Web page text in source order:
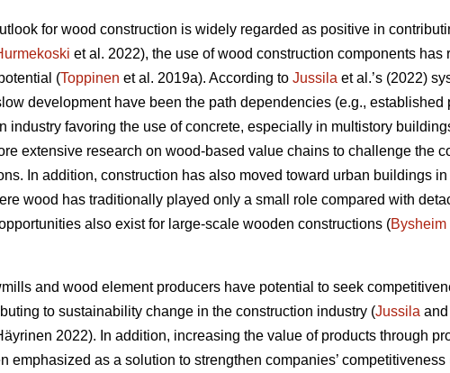
for wood construction is widely regarded as positive in
et al. 2022), the use of wood construction components
(Toppinen et al. 2019a). According to Jussila et al.’s (2022)
development have been the path dependencies (e.g.,
industry favoring the use of concrete, especially in multistory
extensive research on wood-based value chains to challenge the
In addition, construction has also moved toward urban buildings
wood has traditionally played only a small role compared with
also exist for large-scale wooden constructions (Bysheim
and wood element producers have potential to seek
to sustainability change in the construction industry (Jussila
2022). In addition, increasing the value of products through
emphasized as a solution to strengthen companies’ competitiveness